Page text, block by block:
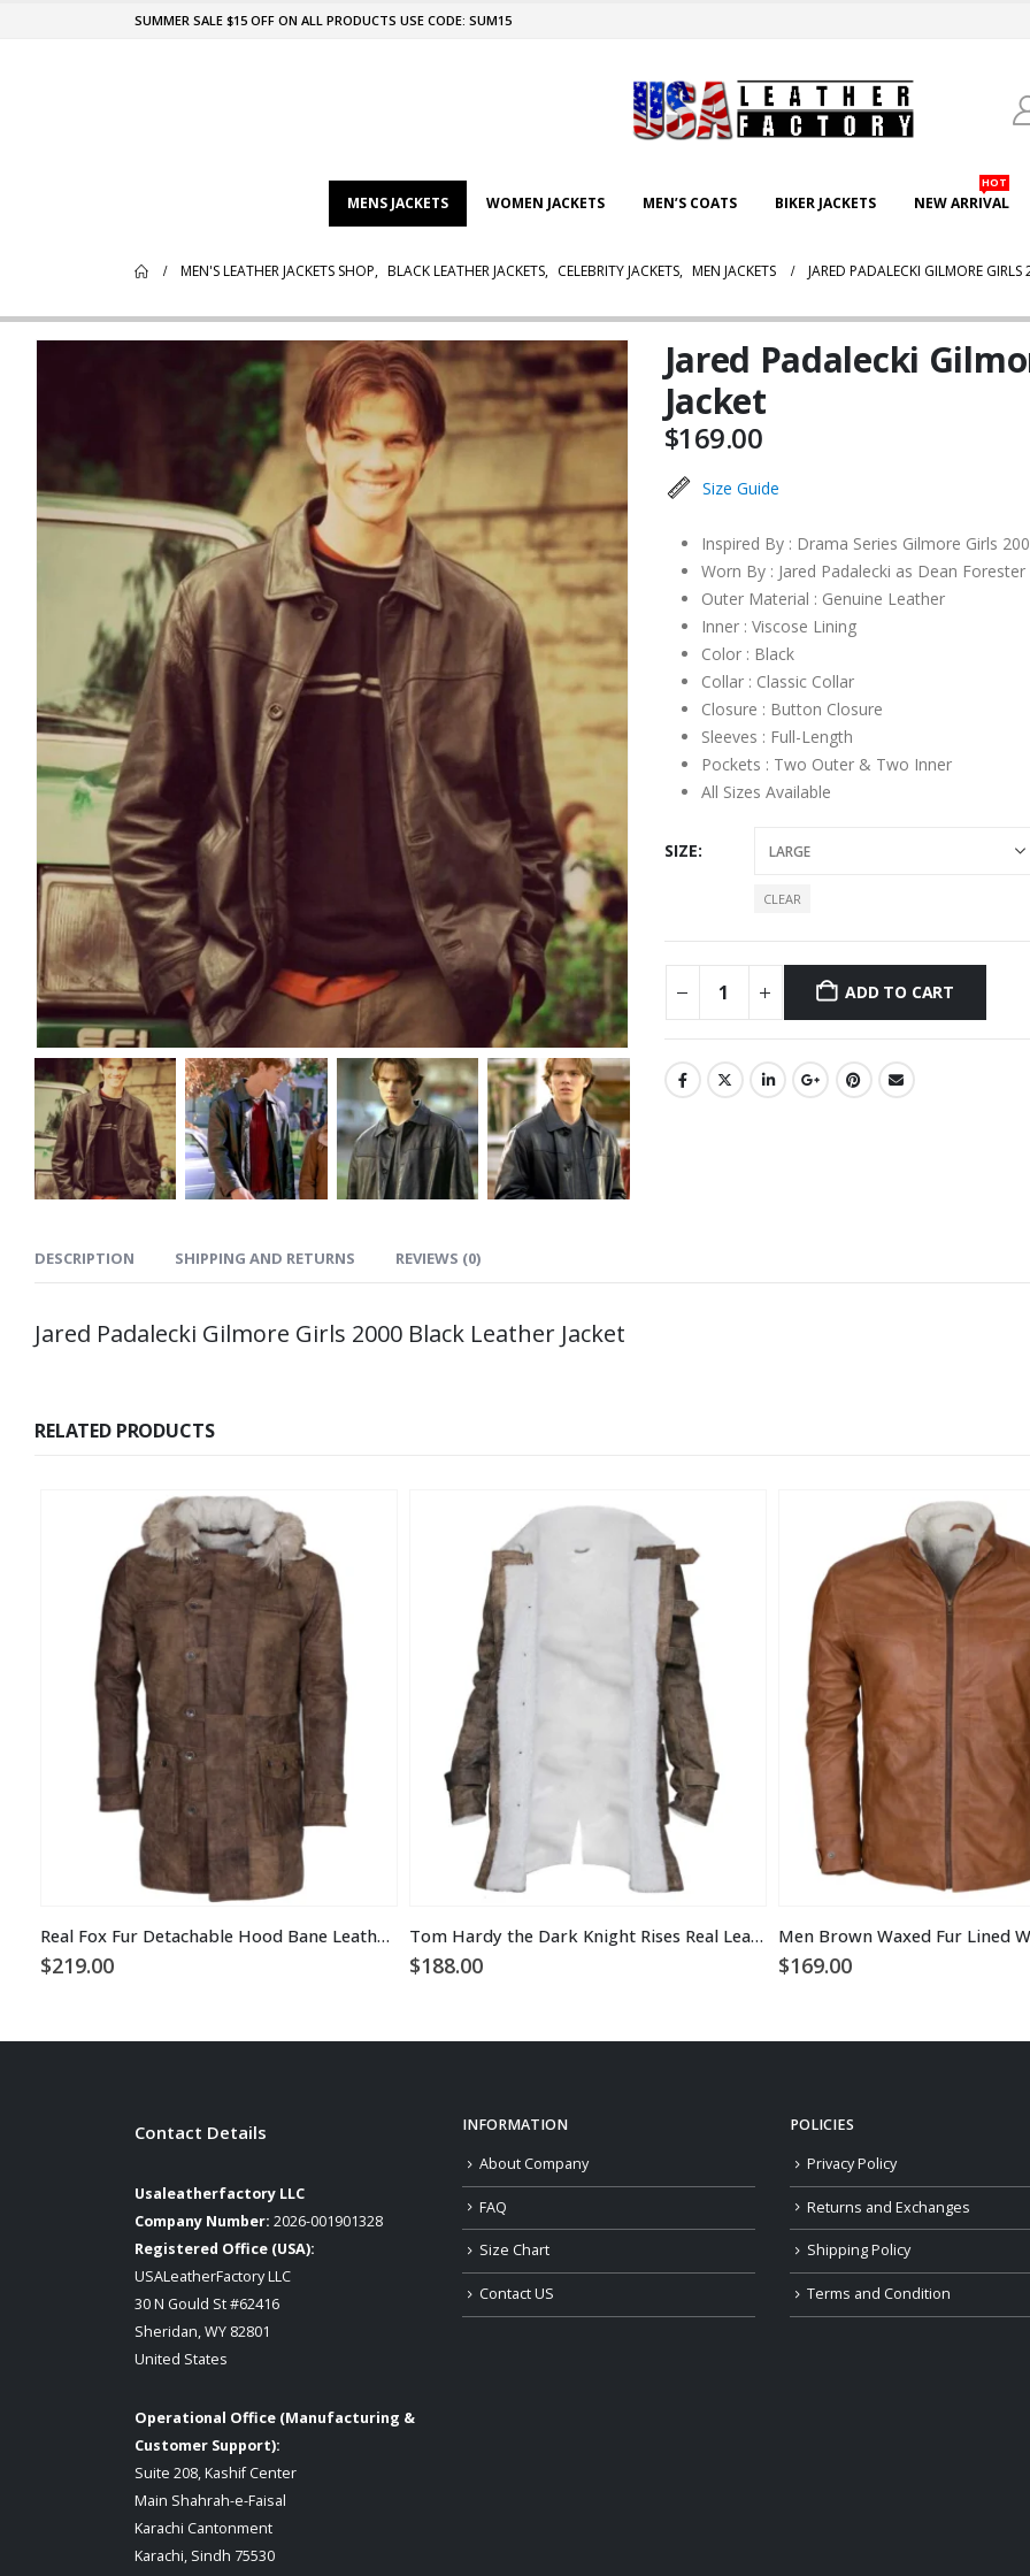
SUMMER SALE $15 OFF ON ALL PRODUCTS USE CODE: SUM15
MENS JACKETS WOMEN JACKETS MEN’S COATS BIKER JACKETS NEW ARRIVAL
HOT
MEN'S LEATHER JACKETS SHOP, BLACK LEATHER JACKETS, CELEBRITY JACKETS, MEN JACKETS JARED PADALECKI GILMORE
Jared Padalecki
Jacket
$169.00
Size Guide
Inspired By : Drama Series Gilmore Girls
Worn By : Jared Padalecki as Dean Forester
Outer Material : Genuine Leather
Inner : Viscose Lining
Color : Black
Collar : Classic Collar
Closure : Button Closure
Sleeves : Full-Length
Pockets : Two Outer & Two Inner
All Sizes Available
SIZE
CLEAR
ADD TO CART
DESCRIPTION SHIPPING AND RETURNS REVIEWS (0)
Jared Padalecki Gilmore Girls 2000 Black Leather Jacket
RELATED PRODUCTS
Real Fox Fur Detachable Hood Bane Leather Coat
$219.00
Tom Hardy the Dark Knight Rises Real Leather Bane Coat
$188.00 $169.00
Contact Details
Usaleatherfactory LLC
Company Number: 2026-001901328
Registered Office (USA):
USALeatherFactory LLC
30 N Gould St #62416
Sheridan, WY 82801
United States
Operational Office (Manufacturing &
Customer Support):
Suite 208, Kashif Center
Main Shahrah-e-Faisal
Karachi Cantonment
Karachi, Sindh 75530
INFORMATION
About Company
FAQ
Size Chart
Contact US
POLICIES
Privacy Policy
Returns and Exchanges
Shipping Policy
Terms and Condition